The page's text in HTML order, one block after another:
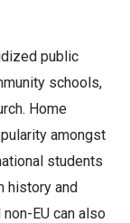
public
schools,
Home
amongst
students
history and
non-EU can also